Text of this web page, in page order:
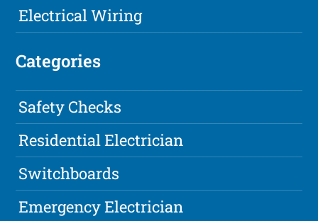
Electrical Wiring
Categories
Safety Checks
Residential Electrician
Switchboards
Emergency Electrician